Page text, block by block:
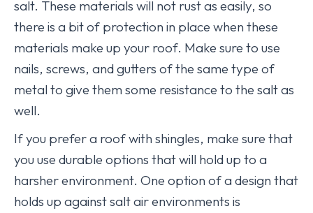
salt. These materials will not rust as easily, so
there is a bit of protection in place when these
materials make up your roof. Make sure to use
nails, screws, and gutters of the same type of
metal to give them some resistance to the salt as
well.
If you prefer a roof with shingles, make sure that
you use durable options that will hold up to a
harsher environment. One option of a design that
holds up against salt air environments is